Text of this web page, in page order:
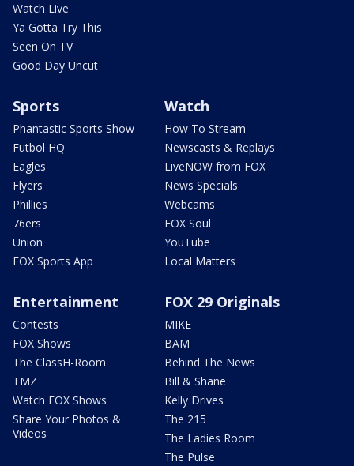
Watch Live
Ya Gotta Try This
Seen On TV
Good Day Uncut
Sports
Phantastic Sports Show
Futbol HQ
Eagles
Flyers
Phillies
76ers
Union
FOX Sports App
Watch
How To Stream
Newscasts & Replays
LiveNOW from FOX
News Specials
Webcams
FOX Soul
YouTube
Local Matters
Entertainment
Contests
FOX Shows
The ClassH-Room
TMZ
Watch FOX Shows
Share Your Photos &
Videos
FOX 29 Originals
MIKE
BAM
Behind The News
Bill & Shane
Kelly Drives
The 215
The Ladies Room
The Pulse